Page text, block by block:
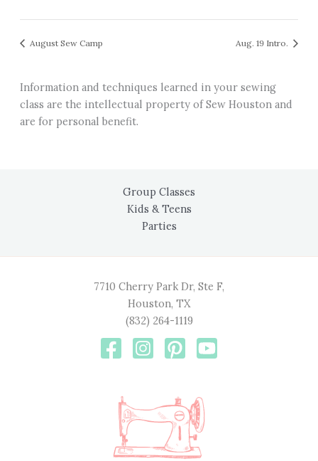
August Sew Camp Aug. 19 Intro.
Information and techniques learned in your sewing
class are the intellectual property of Sew Houston and
are for personal benefit.
Group Classes
Kids & Teens
Parties
7710 Cherry Park Dr, Ste F,
Houston, TX
(832) 264-1119